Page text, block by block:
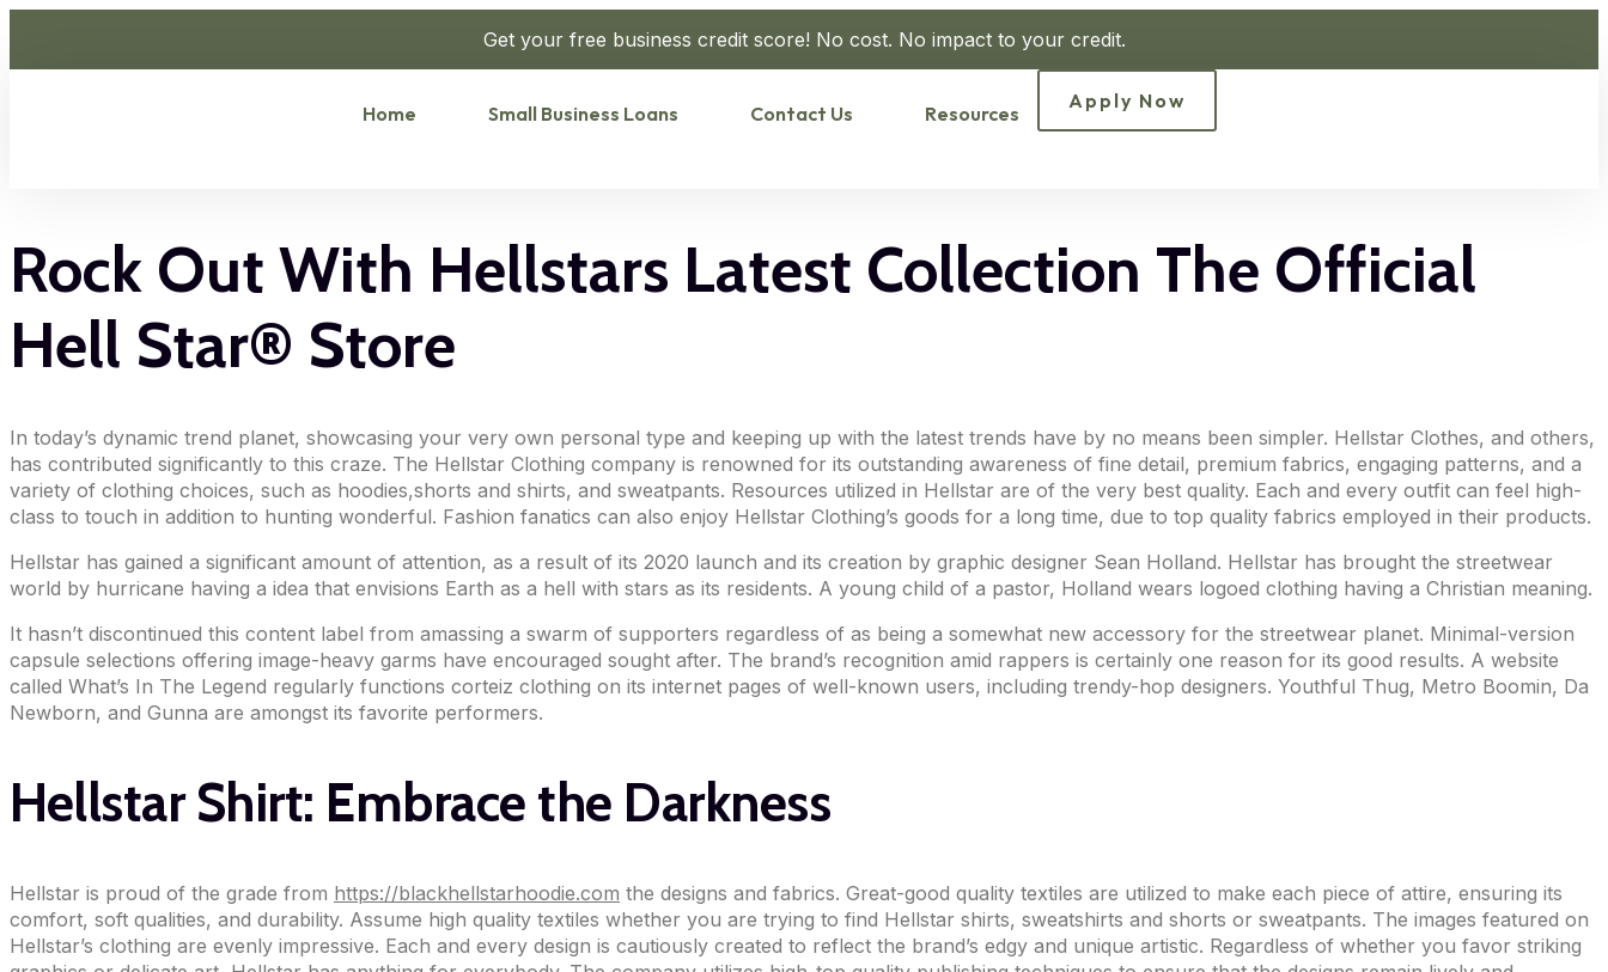
Get your free business credit score! No cost. No impact to your credit.
Home Small Business Loans Contact Us Resources
Apply Now
Rock Out With Hellstars Latest Collection The Official
Hell Star® Store
In today’s dynamic trend planet, showcasing your very own personal type and keeping up with the latest trends have by no means been simpler. Hellstar Clothes, and others,
has contributed significantly to this craze. The Hellstar Clothing company is renowned for its outstanding awareness of fine detail, premium fabrics, engaging patterns, and a
variety of clothing choices, such as hoodies,shorts and shirts, and sweatpants. Resources utilized in Hellstar are of the very best quality. Each and every outfit can feel high-
class to touch in addition to hunting wonderful. Fashion fanatics can also enjoy Hellstar Clothing’s goods for a long time, due to top quality fabrics employed in their products.
Hellstar has gained a significant amount of attention, as a result of its 2020 launch and its creation by graphic designer Sean Holland. Hellstar has brought the streetwear
world by hurricane having a idea that envisions Earth as a hell with stars as its residents. A young child of a pastor, Holland wears logoed clothing having a Christian meaning.
It hasn’t discontinued this content label from amassing a swarm of supporters regardless of as being a somewhat new accessory for the streetwear planet. Minimal-version
capsule selections offering image-heavy garms have encouraged sought after. The brand’s recognition amid rappers is certainly one reason for its good results. A website
called What’s In The Legend regularly functions corteiz clothing on its internet pages of well-known users, including trendy-hop designers. Youthful Thug, Metro Boomin, Da
Newborn, and Gunna are amongst its favorite performers.
Hellstar Shirt: Embrace the Darkness
Hellstar is proud of the grade from https://blackhellstarhoodie.com the designs and fabrics. Great-good quality textiles are utilized to make each piece of attire, ensuring its
comfort, soft qualities, and durability. Assume high quality textiles whether you are trying to find Hellstar shirts, sweatshirts and shorts or sweatpants. The images featured on
Hellstar’s clothing are evenly impressive. Each and every design is cautiously created to reflect the brand’s edgy and unique artistic. Regardless of whether you favor striking